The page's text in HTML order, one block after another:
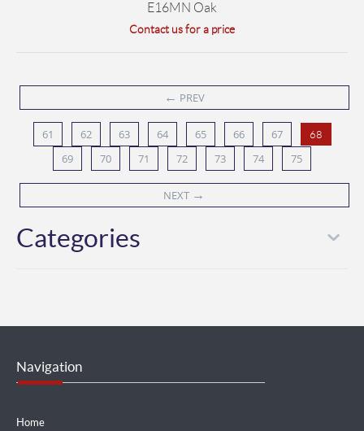
E16MN Oak
Contact us for a price
← PREV
61 62 63 64 65 66 67 68
69 70 71 72 73 74 75
NEXT →
Categories
Navigation
Home